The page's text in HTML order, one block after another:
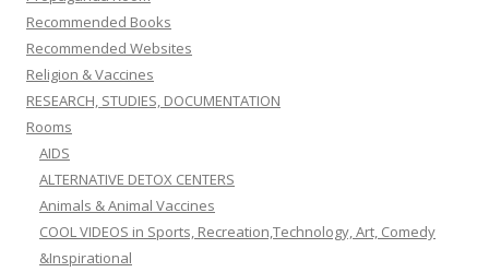
Recommended Books
Recommended Websites
Religion & Vaccines
RESEARCH, STUDIES, DOCUMENTATION
Rooms
AIDS
ALTERNATIVE DETOX CENTERS
Animals & Animal Vaccines
COOL VIDEOS in Sports, Recreation,Technology, Art, Comedy
&Inspirational